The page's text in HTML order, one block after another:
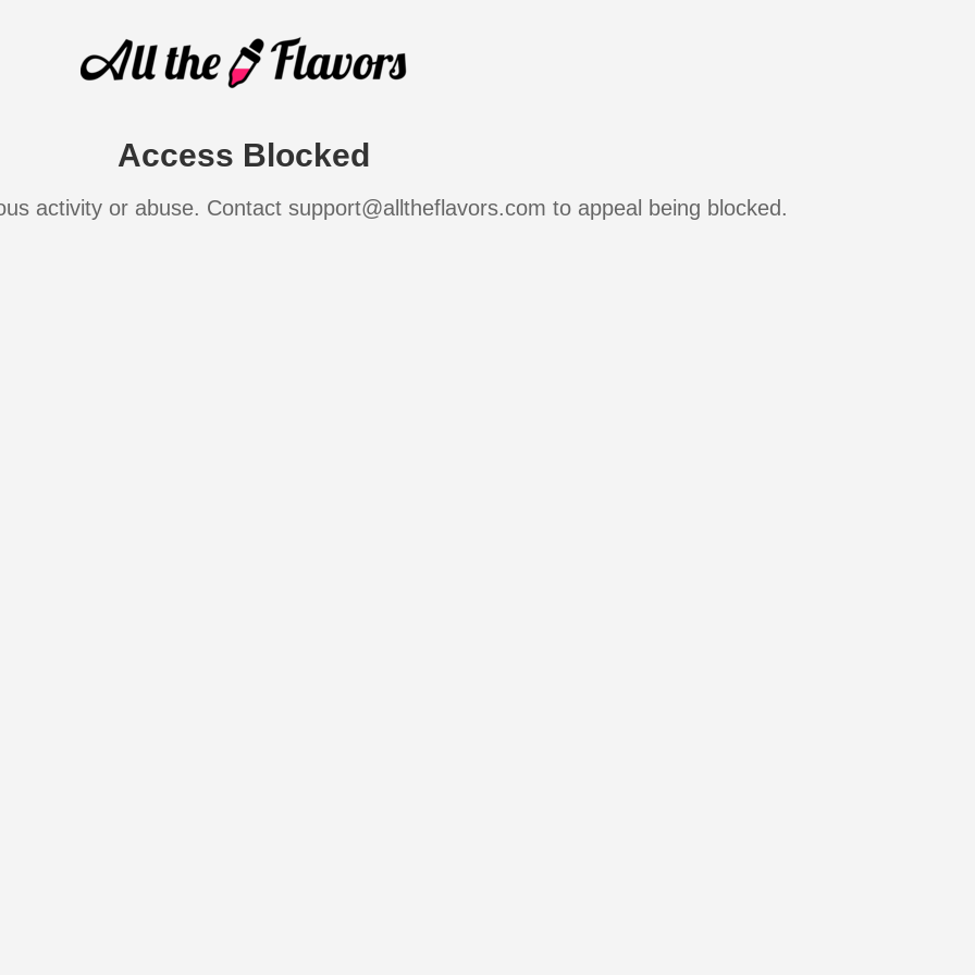
Access Blocked
activity or abuse. Contact support@alltheflavors.com to appeal being blocked.